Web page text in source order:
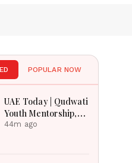
POPULAR NOW
UAE Today | Qudwati
Youth Mentorship,
DAMAC Mortgage
44m ago